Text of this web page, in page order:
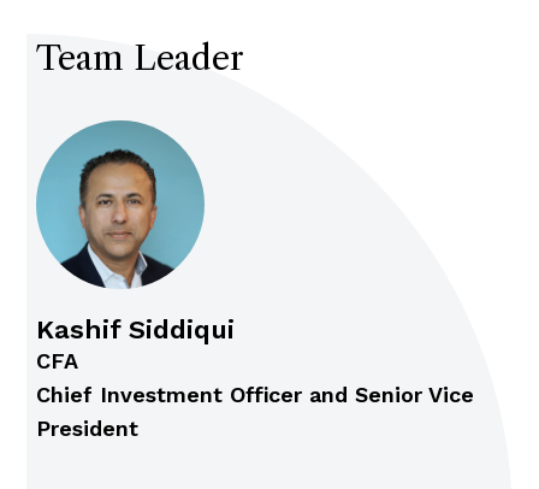
Team Leader
Kashif Siddiqui
CFA
Chief Investment Officer and Senior Vice
President